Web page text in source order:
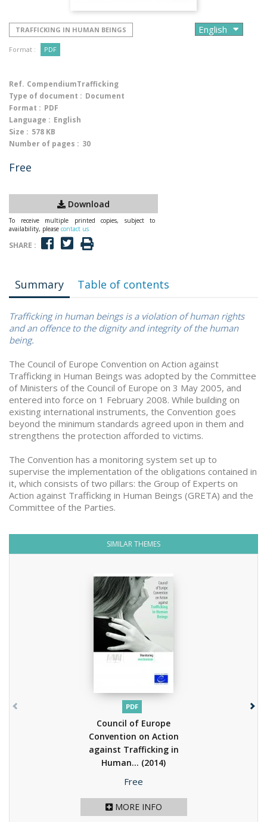
TRAFFICKING IN HUMAN BEINGS
Format : PDF
Ref. CompendiumTrafficking
Type of document : Document
Format : PDF
Language : English
Size : 578 KB
Number of pages : 30
Free
Download
To receive multiple printed copies, subject to
availability, please contact us
SHARE :
Summary Table of contents
Trafficking in human beings is a violation of human rights
and an offence to the dignity and integrity of the human
being.
The Council of Europe Convention on Action against
Trafficking in Human Beings was adopted by the Committee
of Ministers of the Council of Europe on 3 May 2005, and
entered into force on 1 February 2008. While building on
existing international instruments, the Convention goes
beyond the minimum standards agreed upon in them and
strengthens the protection afforded to victims.
The Convention has a monitoring system set up to
supervise the implementation of the obligations contained in
it, which consists of two pillars: the Group of Experts on
Action against Trafficking in Human Beings (GRETA) and the
Committee of the Parties.
SIMILAR THEMES
PDF
Council of Europe
Convention on Action
against Trafficking in
Human... (2014)
Price
Free
MORE INFO